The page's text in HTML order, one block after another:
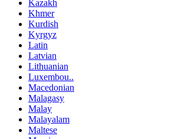
Kazakh
Khmer
Kurdish
Kyrgyz
Latin
Latvian
Lithuanian
Luxembou..
Macedonian
Malagasy
Malay
Malayalam
Maltese